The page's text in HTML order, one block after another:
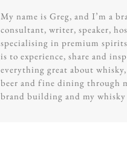
My name is Greg, and I’m a
consultant, writer, speaker,
specialising in premium
is to experience, share and
everything great about
beer and fine dining through
brand building and my whisky